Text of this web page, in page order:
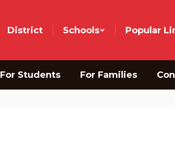
District Schools Popular
For Students For Families